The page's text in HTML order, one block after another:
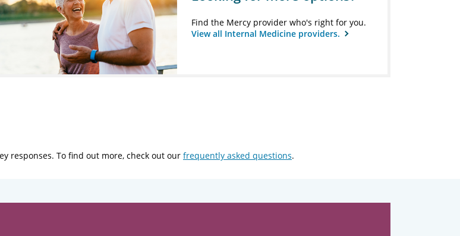
Find the Mercy provider who's right for you.
View all Internal Medicine providers.
responses. To find out more, check out our frequently asked questions.